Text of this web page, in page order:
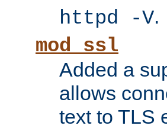
httpd -V.
mod_ssl
Added a
allows
text to TLS